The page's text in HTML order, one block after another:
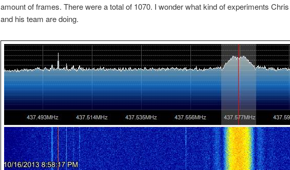
amount of frames. There were a total of 1070. I wonder what kind of experiments Chris
and his team are doing.